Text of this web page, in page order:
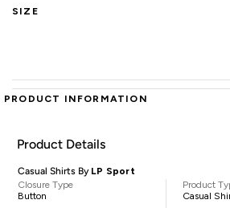
SIZE
PRODUCT INFORMATION
Product Details
Casual Shirts By LP Sport
Closure Type
Button
Product
Casual